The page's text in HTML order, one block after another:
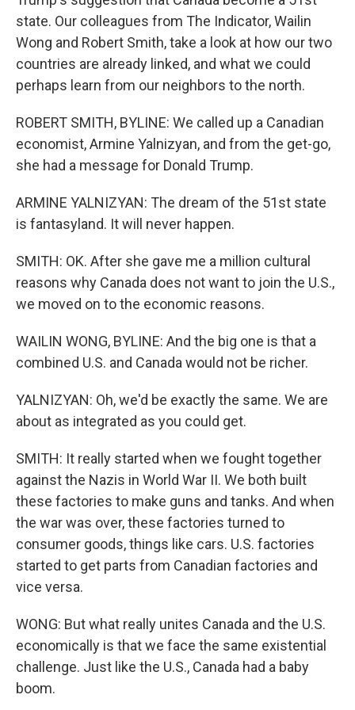
state. Our colleagues from The Indicator, Wailin
Wong and Robert Smith, take a look at how our two
countries are already linked, and what we could
perhaps learn from our neighbors to the north.
ROBERT SMITH, BYLINE: We called up a Canadian
economist, Armine Yalnizyan, and from the get-go,
she had a message for Donald Trump.
ARMINE YALNIZYAN: The dream of the 51st state
is fantasyland. It will never happen.
SMITH: OK. After she gave me a million cultural
reasons why Canada does not want to join the U.S.,
we moved on to the economic reasons.
WAILIN WONG, BYLINE: And the big one is that a
combined U.S. and Canada would not be richer.
YALNIZYAN: Oh, we'd be exactly the same. We are
about as integrated as you could get.
SMITH: It really started when we fought together
against the Nazis in World War II. We both built
these factories to make guns and tanks. And when
the war was over, these factories turned to
consumer goods, things like cars. U.S. factories
started to get parts from Canadian factories and
vice versa.
WONG: But what really unites Canada and the U.S.
economically is that we face the same existential
challenge. Just like the U.S., Canada had a baby
boom.